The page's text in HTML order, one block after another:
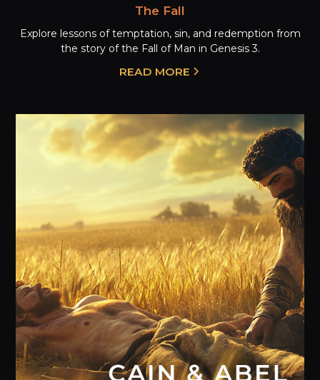
The Fall
Explore lessons of temptation, sin, and redemption from
the story of the Fall of Man in Genesis 3.
READ MORE